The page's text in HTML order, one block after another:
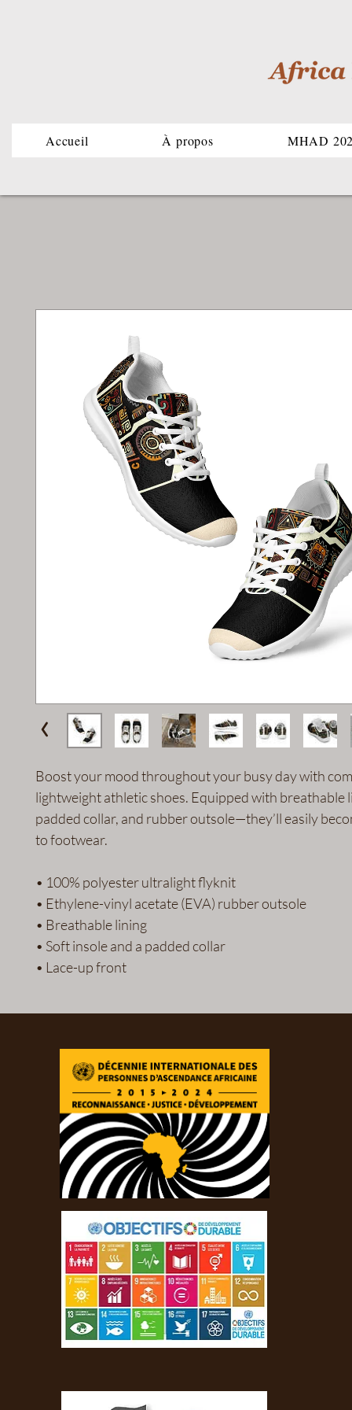
Accueil À propos MHAD
Boost your mood throughout your busy day with
lightweight athletic shoes. Equipped with breathable
padded collar, and rubber outsole—they’ll easily
to footwear.
• 100% polyester ultralight flyknit
• Ethylene-vinyl acetate (EVA) rubber outsole
• Breathable lining
• Soft insole and a padded collar
• Lace-up front